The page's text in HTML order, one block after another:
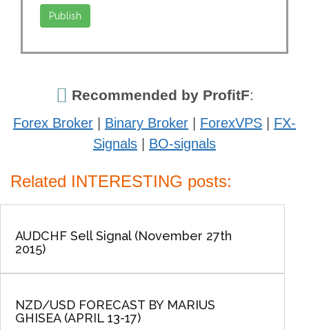
Recommended by ProfitF:
Forex Broker Binary Broker ForexVPS
FX-
Signals
BO-signals
Related INTERESTING posts:
AUDCHF Sell Signal (November 27th
2015)
NZD/USD FORECAST BY MARIUS
GHISEA (APRIL 13-17)